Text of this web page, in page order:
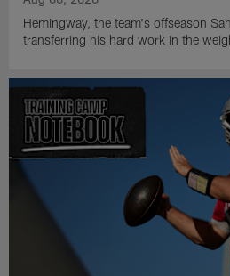
Hemingway, the team's offseason
transferring his hard work in the